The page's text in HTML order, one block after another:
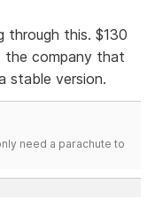
through this. $130
the company that
stable version.
need a parachute to